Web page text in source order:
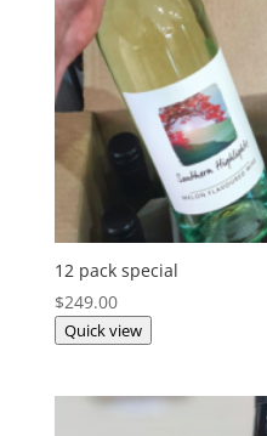
12 pack special
$249.00
Quick view